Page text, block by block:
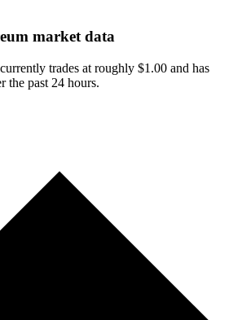
market data
trades at roughly $1.00 and has
the past 24 hours.